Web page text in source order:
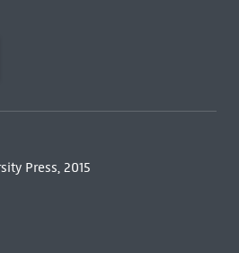
Press, 2015